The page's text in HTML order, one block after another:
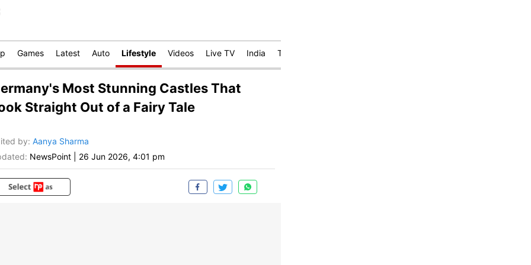
Games Latest Auto Lifestyle Videos Live TV India Technology
Most Stunning Castles That
Straight Out of a Fairy Tale
by: Aanya Sharma
NewsPoint 26 Jun 2026, 4:01 pm